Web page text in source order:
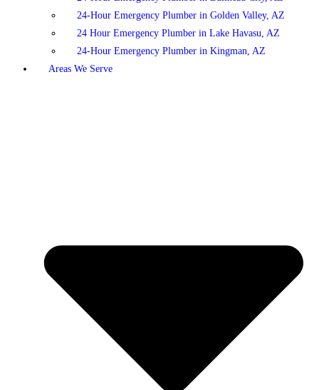
24-Hour Emergency Plumber in Golden Valley, AZ
24 Hour Emergency Plumber in Lake Havasu, AZ
24-Hour Emergency Plumber in Kingman, AZ
Areas We Serve